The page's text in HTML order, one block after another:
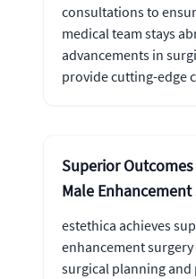
consultations to
medical team stays
advancements in
provide cutting-edge
Superior
Male Enhancement
estethica achieves
enhancement
surgical planning